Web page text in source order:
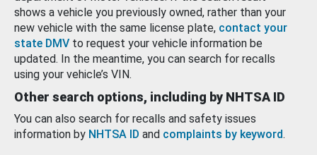
shows a vehicle you previously owned, rather than your
new vehicle with the same license plate, contact your
state DMV to request your vehicle information be
updated. In the meantime, you can search for recalls
using your vehicle’s VIN.
Other search options, including by NHTSA ID
You can also search for recalls and safety issues
information by NHTSA ID and complaints by keyword.